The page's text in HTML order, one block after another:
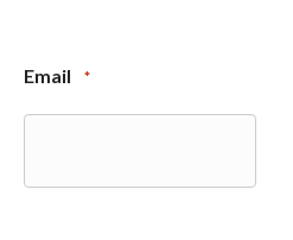
Email *